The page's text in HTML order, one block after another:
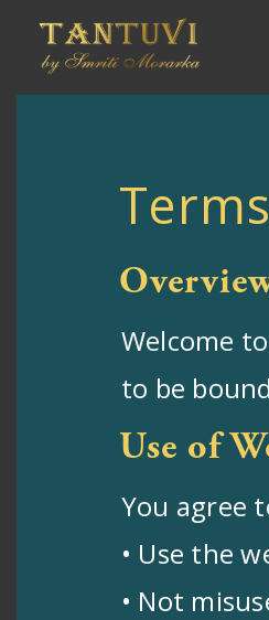
Welcome
to be
Use of
You agree
• Use the
• Not